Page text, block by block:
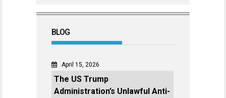
BLOG
April 15, 2026
The US Trump
Administration’s Unlawful Anti-